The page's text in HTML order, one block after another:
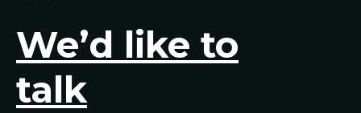
We’d like to
talk